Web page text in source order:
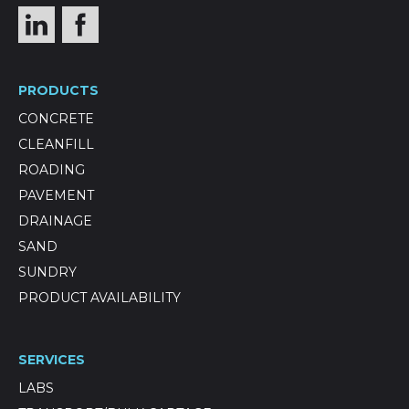
PRODUCTS
CONCRETE
CLEANFILL
ROADING
PAVEMENT
DRAINAGE
SAND
SUNDRY
PRODUCT AVAILABILITY
SERVICES
LABS